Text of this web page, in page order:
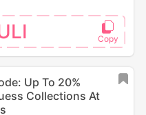
Up To 20%
Collections At